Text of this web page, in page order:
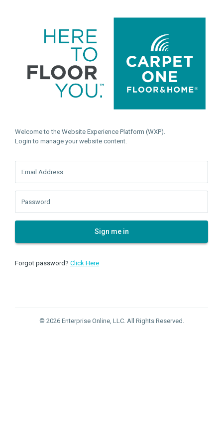
Welcome to the Website Experience Platform (WXP).
Login to manage your website content.
Email Address
Password
Sign me in
Forgot password? Click Here
© 2026 Enterprise Online, LLC. All Rights Reserved.